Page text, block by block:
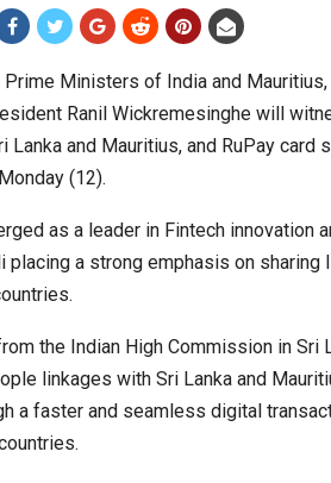
Prime Ministers of India and
Ranil Wickremesinghe will
Lanka and Mauritius, and RuPay
(12).
as a leader in Fintech innovation
placing a strong emphasis on sharing
the Indian High Commission in Sri
linkages with Sri Lanka and
a faster and seamless digital